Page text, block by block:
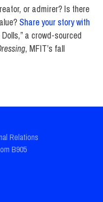
or admirer? Is there
Share your story with
Dolls,” a crowd-sourced
, MFIT’s fall
Relations
B905